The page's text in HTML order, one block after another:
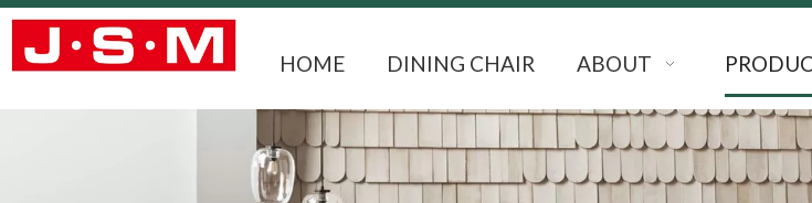
HOME DINING CHAIR ABOUT